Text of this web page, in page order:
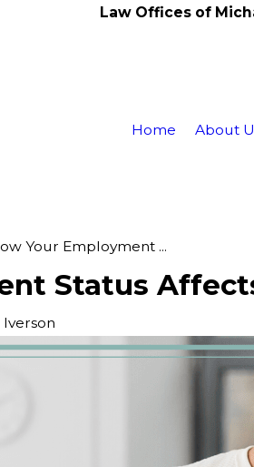
Law Offices of
Home About
Your Employment ...
Status
Iverson